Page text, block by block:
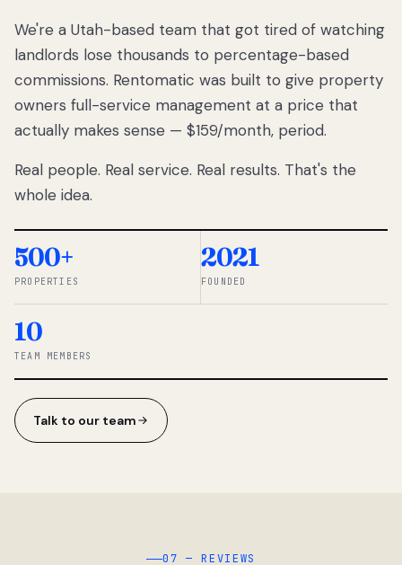
We got tired
of watching
Utah
landlords
lose
thousands
percentage-
So we built a
simpler way.
◆ THE
We're a Utah-based team that got tired of watching
landlords lose thousands to percentage-based
commissions. Rentomatic was built to give property
owners full-service management at a price that
actually makes sense — $159/month, period.
Real people. Real service. Real results. That's the
whole idea.
500+
PROPERTIES
2021
FOUNDED
10
TEAM MEMBERS
Talk to our team
07 — REVIEWS